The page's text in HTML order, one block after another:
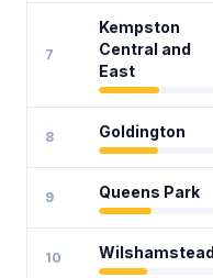
7
Kempston
Central and
East
8 Goldington
9 Queens Park
10 Wilshamstead